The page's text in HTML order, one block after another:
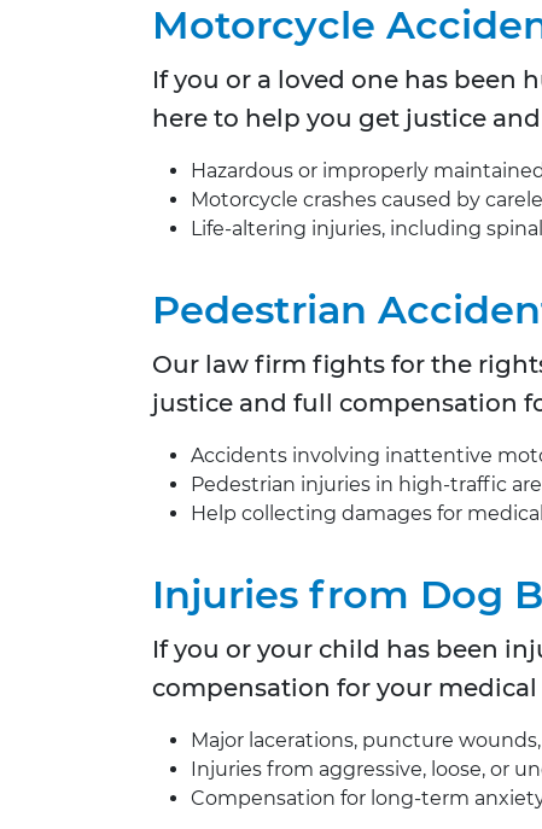
Motorcycle
If you or a loved one has been
here to help you get justice
Hazardous or improperly
Motorcycle crashes caused by
Life-altering injuries, including
Pedestrian
Our law firm fights for the
justice and full compensation
Accidents involving inattentive
Pedestrian injuries in high-traffic
Help collecting damages for
Injuries from Dog
If you or your child has been
compensation for your
Major lacerations, puncture
Injuries from aggressive, loose, or
Compensation for long-term